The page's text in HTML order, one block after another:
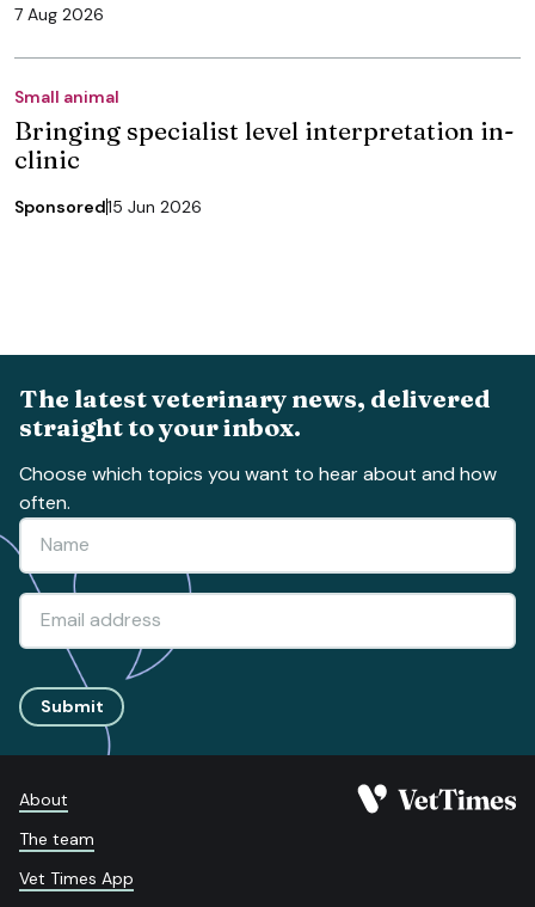
7 Aug 2026
Small animal
Bringing specialist level interpretation in-
clinic
Sponsored15 Jun 2026
The latest veterinary news, delivered
straight to your inbox.
Choose which topics you want to hear about and how
often.
Submit
About
The team
Vet Times App